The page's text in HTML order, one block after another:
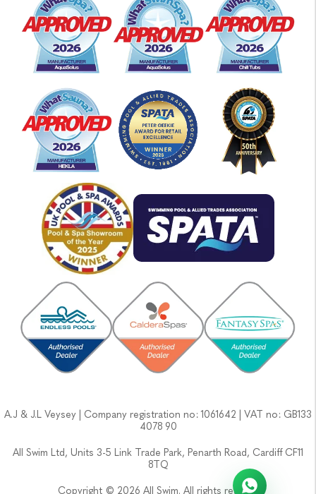
A.J & J.L Veysey | Company registration no: 1061642 | VAT no: GB133
4078 90
All Swim Ltd, Units 3-5 Link Trade Park, Penarth Road, Cardiff CF11
8TQ
Copyright © 2026 All Swim. All rights reserved.